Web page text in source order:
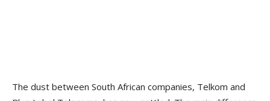
The dust between South African companies, Telkom and